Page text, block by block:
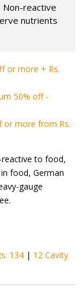
Non-reactive
nutrients
or more + Rs.
50% off -
or more from Rs.
reactive to food,
food, German
gauge
134 | 12 Cavity